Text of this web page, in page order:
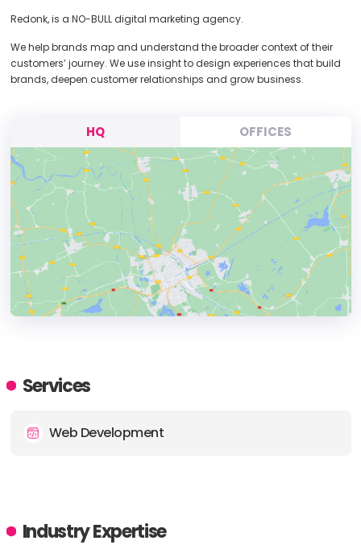
Redonk, is a NO-BULL digital marketing agency.
We help brands map and understand the broader context of their
customers’ journey. We use insight to design experiences that build
brands, deepen customer relationships and grow business.
HQ OFFICES
ADDRESS:
Services
Web Development
Industry Expertise